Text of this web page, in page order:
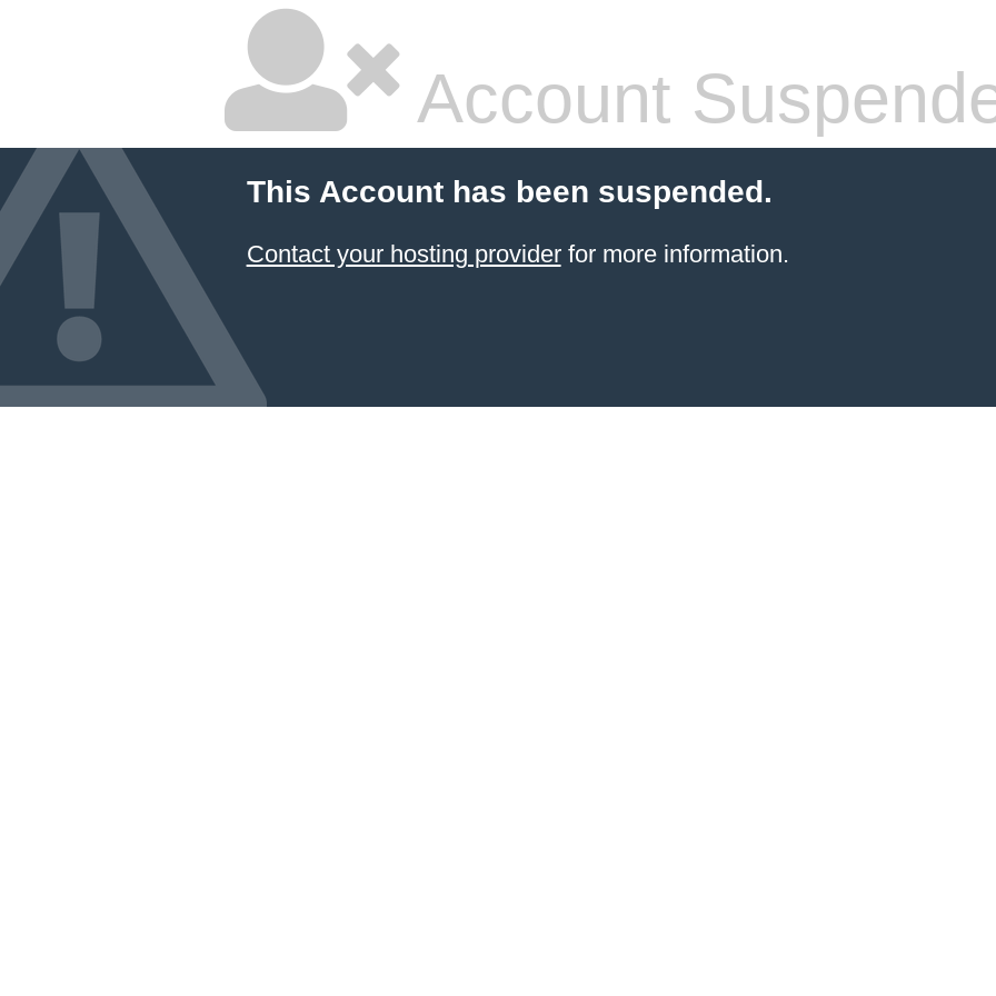
Account
This Account has been suspended.
Contact your hosting providerfor more information.